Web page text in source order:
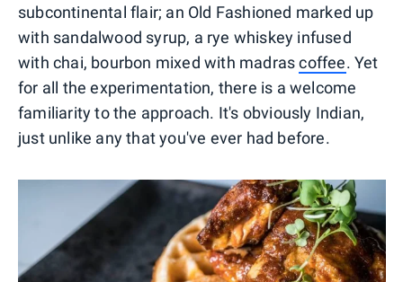
subcontinental flair; an Old Fashioned marked up
with sandalwood syrup, a rye whiskey infused
with chai, bourbon mixed with madrascoffee. Yet
for all the experimentation, there is a welcome
familiarity to the approach. It's obviously Indian,
just unlike any that you've ever had before.